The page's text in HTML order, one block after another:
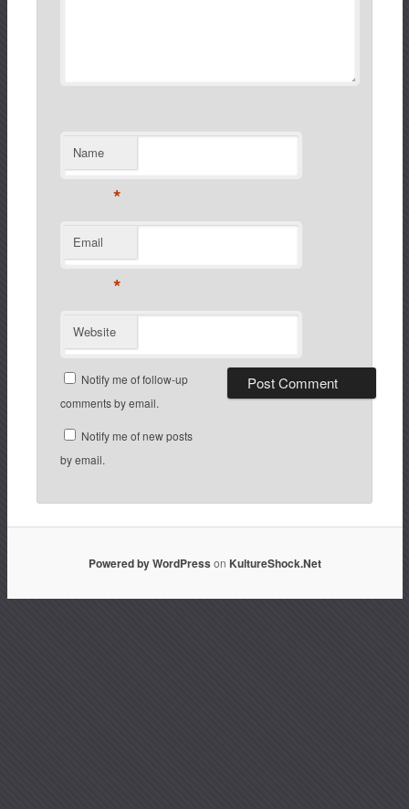
Name
*
Email
*
Website
Notify me of follow-up
comments by email.
Notify me of new posts
by email.
Powered by WordPress on KultureShock.Net